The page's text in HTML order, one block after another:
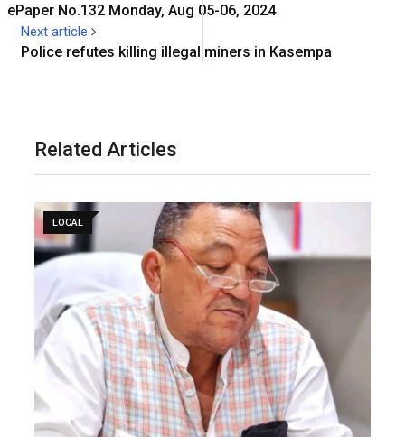
ePaper No.132 Monday, Aug 05-06, 2024
Next article
Police refutes killing illegal miners in Kasempa
Related Articles
LOCAL